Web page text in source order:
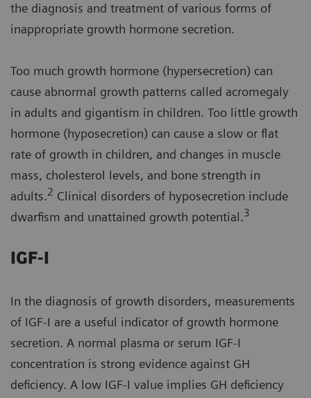
the diagnosis and treatment of various forms of
inappropriate growth hormone secretion.
Too much growth hormone (hypersecretion) can
cause abnormal growth patterns called acromegaly
in adults and gigantism in children. Too little growth
hormone (hyposecretion) can cause a slow or flat
rate of growth in children, and changes in muscle
mass, cholesterol levels, and bone strength in
adults.2 Clinical disorders of hyposecretion include
dwarfism and unattained growth potential.3
IGF-I
In the diagnosis of growth disorders, measurements
of IGF-I are a useful indicator of growth hormone
secretion. A normal plasma or serum IGF-I
concentration is strong evidence against GH
deficiency. A low IGF-I value implies GH deficiency